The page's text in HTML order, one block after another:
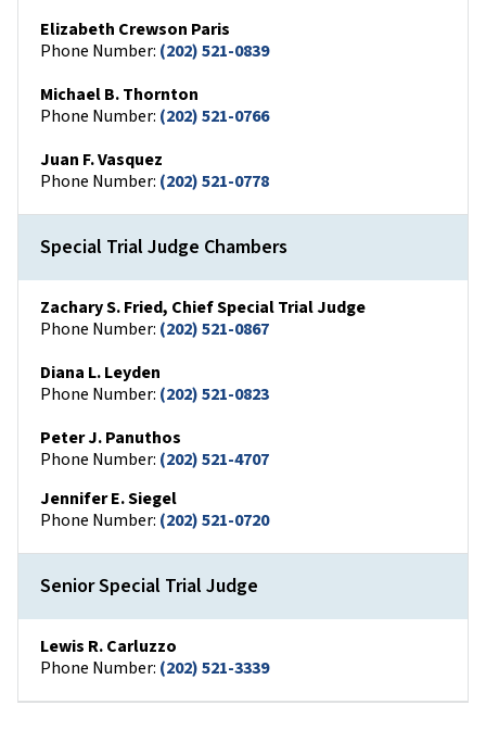
Elizabeth Crewson Paris
Phone Number: (202) 521-0839
Michael B. Thornton
Phone Number: (202) 521-0766
Juan F. Vasquez
Phone Number: (202) 521-0778
Special Trial Judge Chambers
Zachary S. Fried, Chief Special Trial Judge
Phone Number: (202) 521-0867
Diana L. Leyden
Phone Number: (202) 521-0823
Peter J. Panuthos
Phone Number: (202) 521-4707
Jennifer E. Siegel
Phone Number: (202) 521-0720
Senior Special Trial Judge
Lewis R. Carluzzo
Phone Number: (202) 521-3339